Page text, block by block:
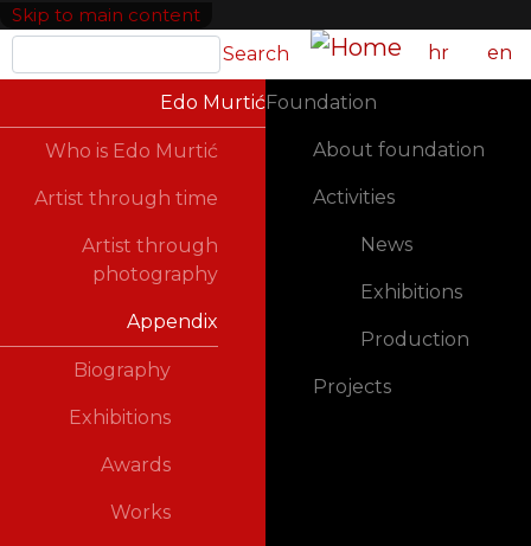
Skip to main content
Search hr en
GLAVNA NAVIGACIJA
Edo Murtić
Who is Edo Murtić
Artist through time
Artist through
photography
Appendix
Biography
Exhibitions
Awards
Works
Foundation
About foundation
Activities
News
Exhibitions
Production
Projects